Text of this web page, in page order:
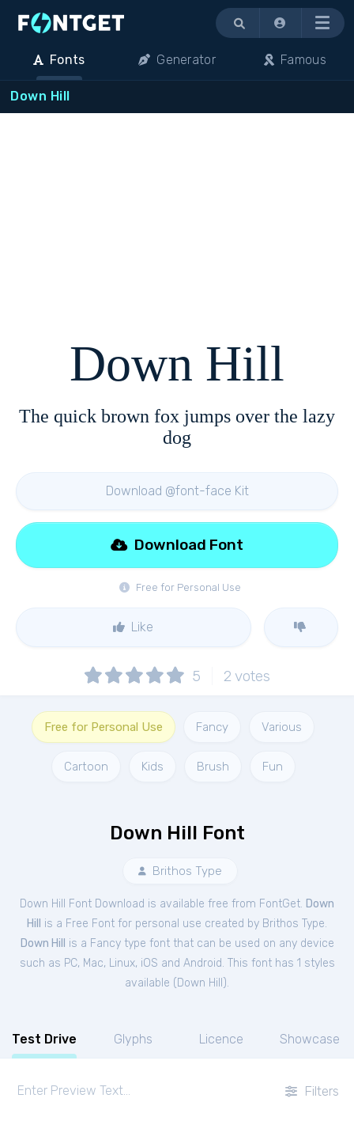
Menu
Fonts Generator Famous
Down Hill
Down Hill
The quick brown fox jumps over the lazy
dog
Download @font-face Kit
Free for Personal Use
Download Font
Like
5 2 votes
Free for Personal Use Fancy Various
Cartoon Kids Brush Fun
Down Hill Font
Brithos Type
Down Hill Font Download is available free from FontGet. Down
Hill
is a Free Font for personal use created by Brithos Type.
Down Hill
is a Fancy type font that can be used on any device
such as PC, Mac, Linux, iOS and Android. This font has 1 styles
available ( Down Hill ).
Test Drive Glyphs Licence Showcase
Filters